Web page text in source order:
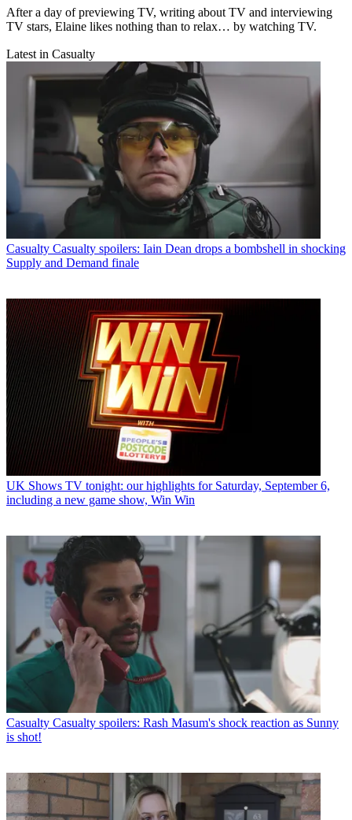
After a day of previewing TV, writing about TV and interviewing
TV stars, Elaine likes nothing than to relax… by watching TV.
Latest in Casualty
Casualty Casualty spoilers: Iain Dean drops a bombshell in shocking
Supply and Demand finale
UK Shows TV tonight: our highlights for Saturday, September 6,
including a new game show, Win Win
Casualty Casualty spoilers: Rash Masum's shock reaction as Sunny
is shot!